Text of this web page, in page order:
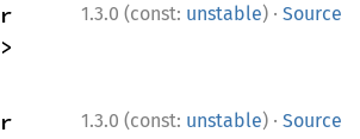
(Saturating(
1.3.0 (const: unstable) · Source
>
1.3.0 (const: unstable) · Source